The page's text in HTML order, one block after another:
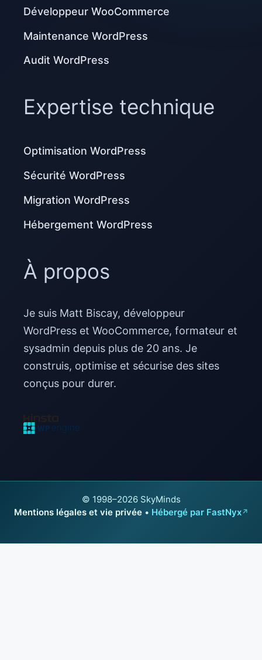
Développeur WooCommerce
Maintenance WordPress
Audit WordPress
Expertise technique
Optimisation WordPress
Sécurité WordPress
Migration WordPress
Hébergement WordPress
À propos
Je suis Matt Biscay, développeur
WordPress et WooCommerce, formateur et
sysadmin depuis plus de 20 ans. Je
construis, optimise et sécurise des sites
conçus pour durer.
© 1998–2026 SkyMinds
Mentions légales et vie privée • Hébergé par FastNyx